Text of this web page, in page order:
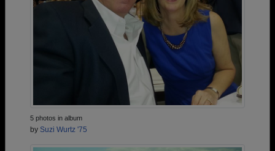
5 photos in album
by Suzi Wurtz '75